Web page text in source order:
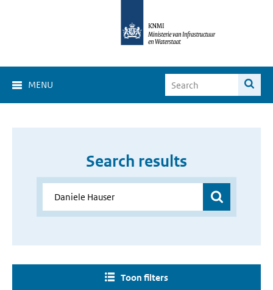
MENU
Search results
Toon filters